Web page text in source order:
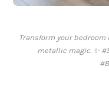
Transform your
metallic magic. ✨